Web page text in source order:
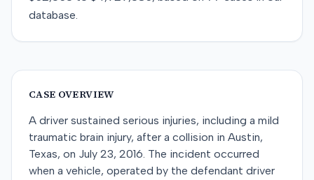
database.
CASE OVERVIEW
A driver sustained serious injuries, including a mild
traumatic brain injury, after a collision in Austin,
Texas, on July 23, 2016. The incident occurred
when a vehicle, operated by the defendant driver